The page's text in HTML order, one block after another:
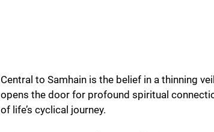
Central to Samhain is the belief in a thinning
opens the door for profound spiritual
of life’s cyclical journey.